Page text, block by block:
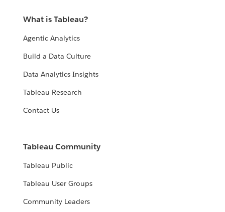
What is Tableau?
Agentic Analytics
Build a Data Culture
Data Analytics Insights
Tableau Research
Contact Us
Tableau Community
Tableau Public
Tableau User Groups
Community Leaders